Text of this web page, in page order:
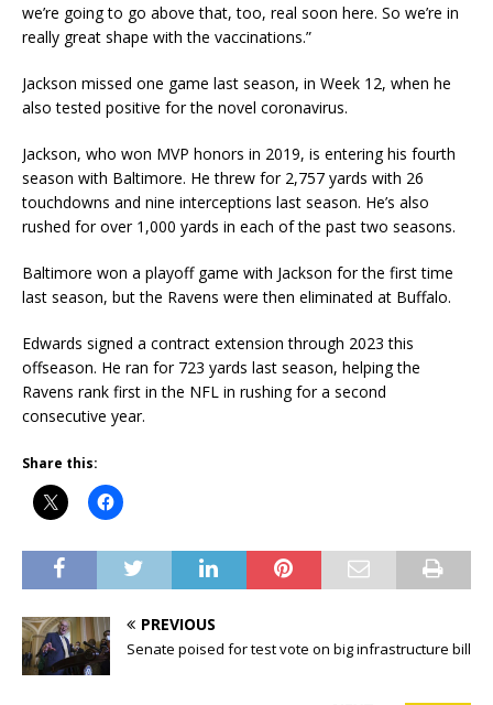
we’re going to go above that, too, real soon here. So we’re in
really great shape with the vaccinations.”
Jackson missed one game last season, in Week 12, when he
also tested positive for the novel coronavirus.
Jackson, who won MVP honors in 2019, is entering his fourth
season with Baltimore. He threw for 2,757 yards with 26
touchdowns and nine interceptions last season. He’s also
rushed for over 1,000 yards in each of the past two seasons.
Baltimore won a playoff game with Jackson for the first time
last season, but the Ravens were then eliminated at Buffalo.
Edwards signed a contract extension through 2023 this
offseason. He ran for 723 yards last season, helping the
Ravens rank first in the NFL in rushing for a second
consecutive year.
Share this:
PREVIOUS
Senate poised for test vote on big infrastructure bill